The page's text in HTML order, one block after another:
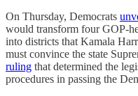
On Thursday, Democrats
would transform four GOP-
into districts that Kamala
must convince the state
ruling that determined the
procedures in passing the